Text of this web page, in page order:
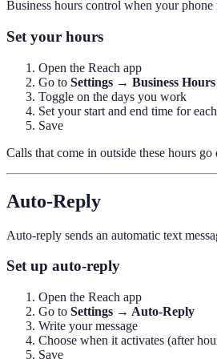
Business hours control when your
Set your hours
Open the Reach app
Go to Settings → Business Hours
Toggle on the days you work
Set your start and end time for
Save
Calls that come in outside these hours
Auto-Reply
Auto-reply sends an automatic text
Set up auto-reply
Open the Reach app
Go to Settings → Auto-Reply
Write your message
Choose when it activates (after
Save